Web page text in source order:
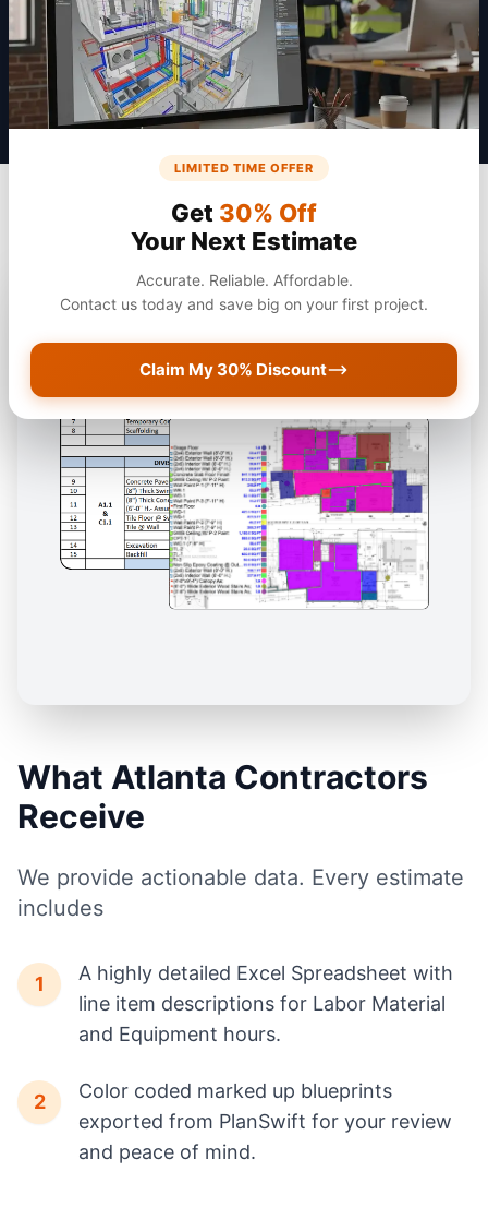
Get a Quote
What Atlanta Contractors
Receive
We provide actionable data. Every estimate
includes
1
A highly detailed Excel Spreadsheet with
line item descriptions for Labor Material
and Equipment hours.
2
Color coded marked up blueprints
exported from PlanSwift for your review
and peace of mind.
LIMITED TIME OFFER
Get 30% Off
Your Next Estimate
Accurate. Reliable. Affordable.
Contact us today and save big on your first project.
Claim My 30% Discount